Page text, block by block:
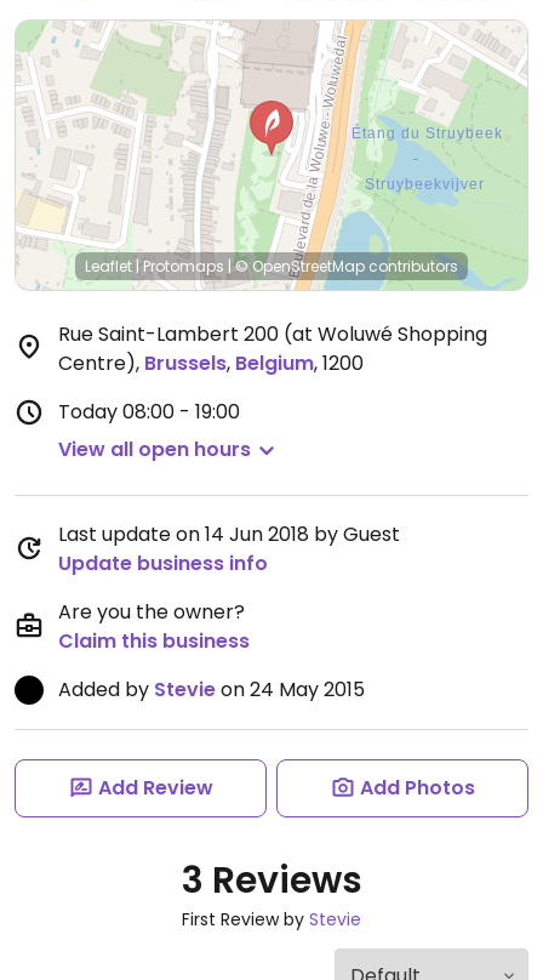
Leaflet | Protomaps |© OpenStreetMap contributors
Rue Saint-Lambert 200 (at Woluwé Shopping
Centre), Brussels, Belgium,1200
Today08:00 - 19:00
View all open hours
Last update on 14 Jun 2018 by Guest
Update business info
Are you the owner?
Claim this business
Added by Stevieon 24 May 2015
Add Review Add Photos
3 Reviews
First Review by Stevie